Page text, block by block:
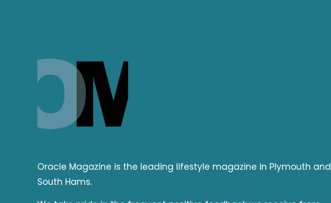
Oracle Magazine is the leading lifestyle magazine in Plymouth and
South Hams.